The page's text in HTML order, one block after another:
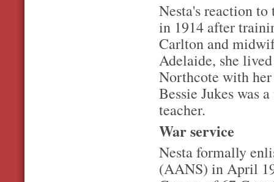
Nesta's reaction
in 1914 after
Carlton and
Adelaide, she
Northcote with
Bessie Jukes was
teacher.
War service
Nesta formally
(AANS) in April